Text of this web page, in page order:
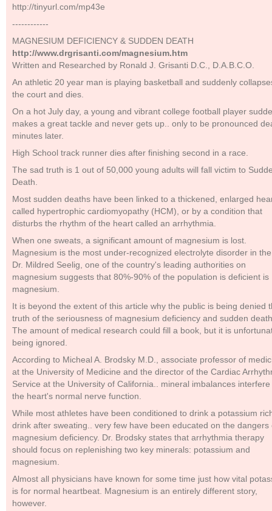
http://tinyurl.com/mp43e
------------
MAGNESIUM DEFICIENCY & SUDDEN DEATH
http://www.drgrisanti.com/magnesium.htm
Written and Researched by Ronald J. Grisanti D.C., D.A.B.C.O.
An athletic 20 year man is playing basketball and suddenly
the court and dies.
On a hot July day, a young and vibrant college football player
makes a great tackle and never gets up.. only to be pronounced
minutes later.
High School track runner dies after finishing second in a race.
The sad truth is 1 out of 50,000 young adults will fall victim to
Death.
Most sudden deaths have been linked to a thickened, enlarged
called hypertrophic cardiomyopathy (HCM), or by a condition that
disturbs the rhythm of the heart called an arrhythmia.
When one sweats, a significant amount of magnesium is lost.
Magnesium is the most under-recognized electrolyte disorder in
Dr. Mildred Seelig, one of the country's leading authorities on
magnesium suggests that 80%-90% of the population is deficient is
magnesium.
It is beyond the extent of this article why the public is being denied
truth of the seriousness of magnesium deficiency and sudden
The amount of medical research could fill a book, but it is
being ignored.
According to Micheal A. Brodsky M.D., associate professor of
at the University of Medicine and the director of the Cardiac
Service at the University of California.. mineral imbalances interfere
the heart's normal nerve function.
While most athletes have been conditioned to drink a potassium
drink after sweating.. very few have been educated on the dangers
magnesium deficiency. Dr. Brodsky states that arrhythmia therapy
should focus on replenishing two key minerals: potassium and
magnesium.
Almost all physicians have known for some time just how vital
is for normal heartbeat. Magnesium is an entirely different story,
however.